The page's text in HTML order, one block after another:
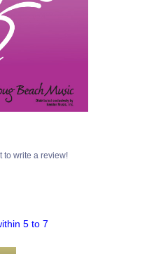
to write a review!
5 to 7